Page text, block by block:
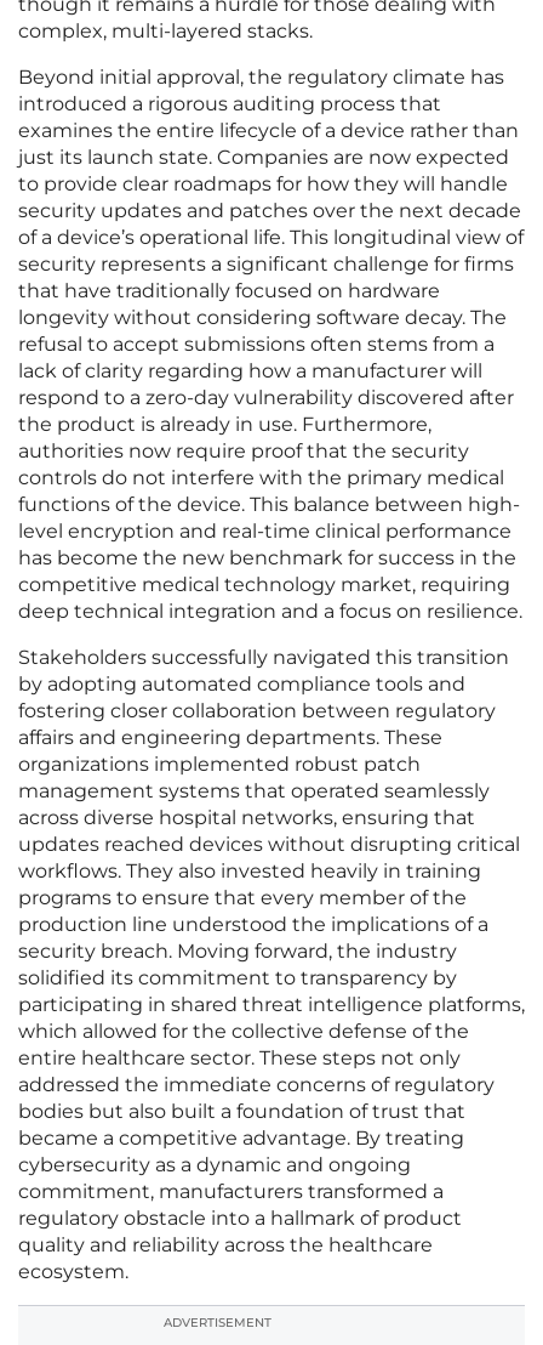
though it remains a hurdle for those dealing with
complex, multi-layered stacks.
Beyond initial approval, the regulatory climate has
introduced a rigorous auditing process that
examines the entire lifecycle of a device rather than
just its launch state. Companies are now expected
to provide clear roadmaps for how they will handle
security updates and patches over the next decade
of a device’s operational life. This longitudinal view of
security represents a significant challenge for firms
that have traditionally focused on hardware
longevity without considering software decay. The
refusal to accept submissions often stems from a
lack of clarity regarding how a manufacturer will
respond to a zero-day vulnerability discovered after
the product is already in use. Furthermore,
authorities now require proof that the security
controls do not interfere with the primary medical
functions of the device. This balance between high-
level encryption and real-time clinical performance
has become the new benchmark for success in the
competitive medical technology market, requiring
deep technical integration and a focus on resilience.
Stakeholders successfully navigated this transition
by adopting automated compliance tools and
fostering closer collaboration between regulatory
affairs and engineering departments. These
organizations implemented robust patch
management systems that operated seamlessly
across diverse hospital networks, ensuring that
updates reached devices without disrupting critical
workflows. They also invested heavily in training
programs to ensure that every member of the
production line understood the implications of a
security breach. Moving forward, the industry
solidified its commitment to transparency by
participating in shared threat intelligence platforms,
which allowed for the collective defense of the
entire healthcare sector. These steps not only
addressed the immediate concerns of regulatory
bodies but also built a foundation of trust that
became a competitive advantage. By treating
cybersecurity as a dynamic and ongoing
commitment, manufacturers transformed a
regulatory obstacle into a hallmark of product
quality and reliability across the healthcare
ecosystem.
ADVERTISEMENT